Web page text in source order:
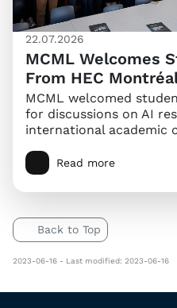
22.07.2026
MCML Welcomes
From HEC
MCML welcomed
for discussions on AI
international academic
Read more
Back to Top
2023-06-16 - Last modified: 2023-06-16